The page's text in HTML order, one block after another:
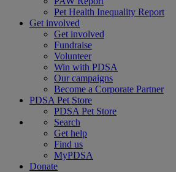
Pet Health Inequality Report
Get involved
Get involved
Fundraise
Volunteer
Win with PDSA
Our campaigns
Become a Corporate Partner
PDSA Pet Store
PDSA Pet Store
Search
Get help
Find us
MyPDSA
Donate